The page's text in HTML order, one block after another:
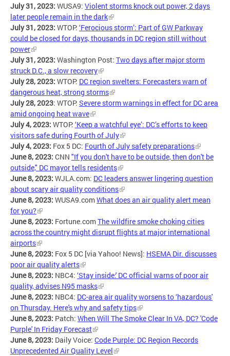
July 31, 2023: WUSA9: Violent storms knock out power, 2 days
later people remain in the dark
July 31, 2023: WTOP: ‘Ferocious storm’: Part of GW Parkway
could be closed for days, thousands in DC region still without
power
July 31, 2023: Washington Post: Two days after major storm
struck D.C., a slow recovery
July 28, 2023: WTOP: DC region swelters: Forecasters warn of
dangerous heat, strong storms
July 28, 2023: WTOP: Severe storm warnings in effect for DC area
amid ongoing heat wave
July 4, 2023: WTOP: ‘Keep a watchful eye’: DC’s efforts to keep
visitors safe during Fourth of July
July 4, 2023: Fox 5 DC: Fourth of July safety preparations
June 8, 2023: CNN "If you don't have to be outside, then don't be
outside," DC mayor tells residents
June 8, 2023: WJLA.com: DC leaders answer lingering question
about scary air quality conditions
June 8, 2023: WUSA9.comWhat does an air quality alert mean
for you?
June 8, 2023: Fortune.comThe wildfire smoke choking cities
across the country might disrupt flights at major international
airports
June 8, 2023: Fox 5 DC [via Yahoo! News]: HSEMA Dir. discusses
poor air quality alerts
June 8, 2023: NBC4: ‘Stay inside:' DC official warns of poor air
quality, advises N95 masks
June 8, 2023: NBC4: DC-area air quality worsens to ‘hazardous'
on Thursday. Here's why and safety tips
June 8, 2023: Patch: When Will The Smoke Clear In VA, DC? 'Code
Purple' In Friday Forecast
June 8, 2023: Daily Voice: Code Purple: DC Region Records
Unprecedented Air Quality Level